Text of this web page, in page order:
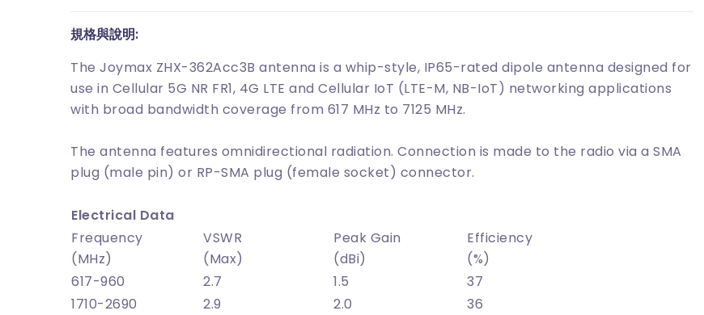
規格與說明:
The Joymax ZHX-362Acc3B antenna is a whip-style, IP65-rated dipole antenna designed for
use in Cellular 5G NR FR1, 4G LTE and Cellular IoT (LTE-M, NB-IoT) networking applications
with broad bandwidth coverage from 617 MHz to 7125 MHz.
The antenna features omnidirectional radiation. Connection is made to the radio via a SMA
plug (male pin) or RP-SMA plug (female socket) connector.
Electrical Data
Frequency
(MHz)
VSWR
(Max)
Peak Gain
(dBi)
Efficiency
(%)
617-960
2.7 1.5
37
1710-2690
2.9 2.0
36